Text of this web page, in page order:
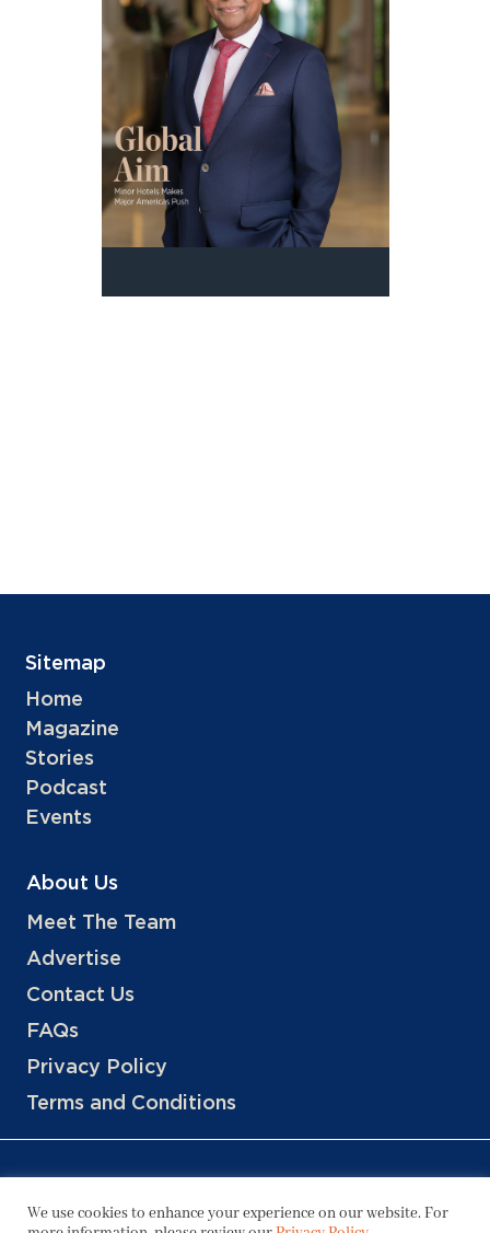
Sitemap
Home
Magazine
Stories
Podcast
Events
About Us
Meet The Team
Advertise
Contact Us
FAQs
Privacy Policy
Terms and Conditions
We use cookies to enhance your experience on our website. For